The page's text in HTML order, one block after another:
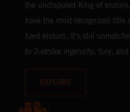
the undisputed King of
have the most recognized title
hard enduro, it's still
to 2-stroke ingenuity, fury, and
EXPLORE